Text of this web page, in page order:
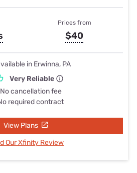
Prices from
$40
in Erwinna, PA
Very Reliable
No cancellation fee
required contract
View Plans
Our Xfinity Review